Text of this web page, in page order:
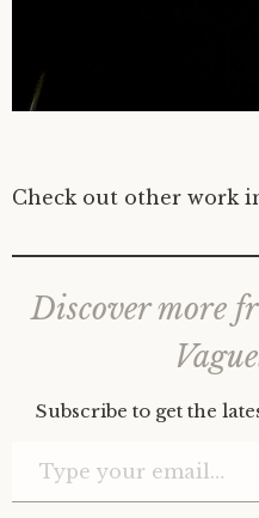
Check out other work
Discover more
Subscribe to get the